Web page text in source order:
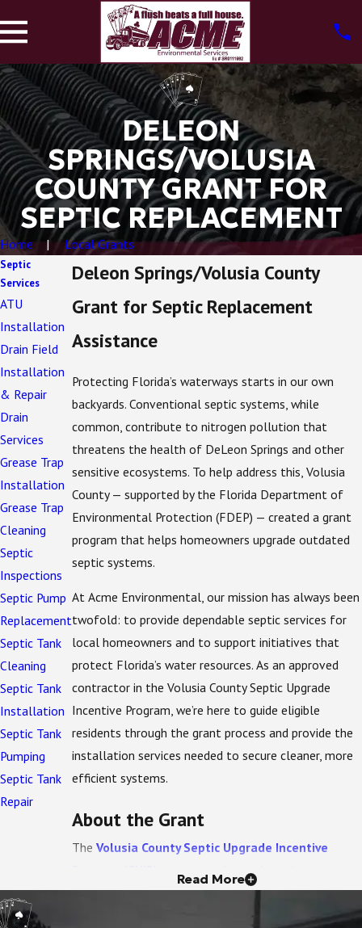
DELEON
SPRINGS/VOLUSIA
COUNTY GRANT FOR
SEPTIC REPLACEMENT
Home Local Grants
Deleon Springs/Volusia County
Grant for Septic Replacement
Assistance
Protecting Florida’s waterways starts in our own
backyards. Conventional septic systems, while
common, contribute to nitrogen pollution that
threatens the health of DeLeon Springs and other
sensitive ecosystems. To help address this, Volusia
County — supported by the Florida Department of
Environmental Protection (FDEP) — created a grant
program that helps homeowners upgrade outdated
septic systems.
At Acme Environmental, our mission has always been
twofold: to provide dependable septic services for
local homeowners and to support initiatives that
protect Florida’s water resources. As an approved
contractor in the Volusia County Septic Upgrade
Incentive Program, we’re here to guide eligible
residents through the grant process and provide the
installation services needed to secure cleaner, more
efficient systems.
About the Grant
The Volusia County Septic Upgrade Incentive
was created to reduce nitrogen
pollution entering DeLeon Springs. With $2.2 million
in funding from FDEP, the program provides financial
Read More
Septic
Services
ATU
Installation
Drain Field
Installation
& Repair
Drain
Services
Grease Trap
Installation
Grease Trap
Cleaning
Septic
Inspections
Septic Pump
Replacement
Septic Tank
Cleaning
Septic Tank
Installation
Septic Tank
Pumping
Septic Tank
Repair